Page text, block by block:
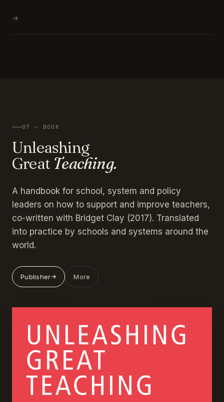
→
07 — BOOK
Unleashing
Great Teaching.
A handbook for school, system and policy
leaders on how to support and improve teachers,
co-written with Bridget Clay (2017). Translated
into practice by schools and systems around the
world.
Publisher More